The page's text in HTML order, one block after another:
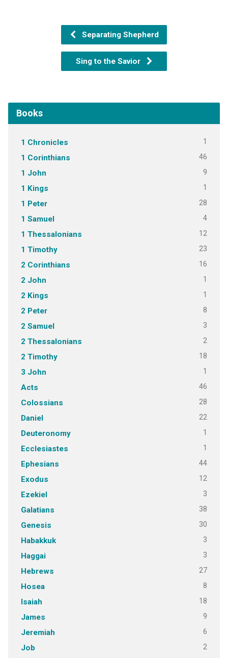
Separating Shepherd
Sing to the Savior
Books
1 Chronicles 1
1 Corinthians 46
1 John 9
1 Kings 1
1 Peter 28
1 Samuel 4
1 Thessalonians 12
1 Timothy 23
2 Corinthians 16
2 John 1
2 Kings 1
2 Peter 8
2 Samuel 3
2 Thessalonians 2
2 Timothy 18
3 John 1
Acts 46
Colossians 28
Daniel 22
Deuteronomy 1
Ecclesiastes 1
Ephesians 44
Exodus 12
Ezekiel 3
Galatians 38
Genesis 30
Habakkuk 3
Haggai 3
Hebrews 27
Hosea 8
Isaiah 18
James 9
Jeremiah 6
Job 2